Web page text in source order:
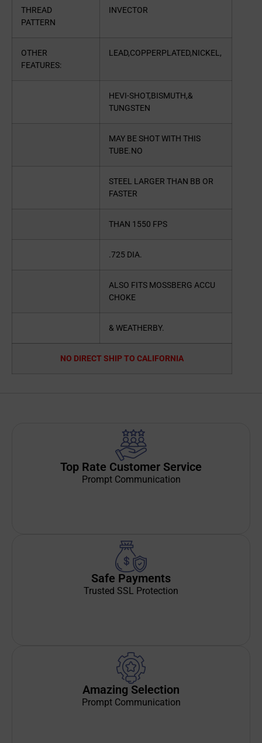
THREAD
PATTERN
INVECTOR
OTHER
FEATURES:
LEAD,COPPERPLATED,NICKEL,
HEVI-SHOT,BISMUTH,&
TUNGSTEN
MAY BE SHOT WITH THIS
TUBE.NO
STEEL LARGER THAN BB OR
FASTER
THAN 1550 FPS
.725 DIA.
ALSO FITS MOSSBERG ACCU
CHOKE
& WEATHERBY.
NO DIRECT SHIP TO CALIFORNIA
Top Rate Customer Service
Prompt Communication
Safe Payments
Trusted SSL Protection
Amazing Selection
Prompt Communication